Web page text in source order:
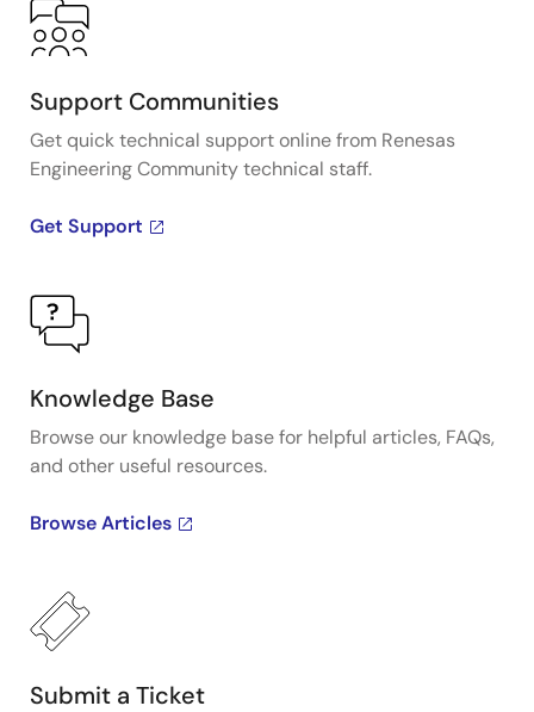
Support Communities
Get quick technical support online from Renesas
Engineering Community technical staff.
Get Support
Knowledge Base
Browse our knowledge base for helpful articles, FAQs,
and other useful resources.
Browse Articles
Submit a Ticket